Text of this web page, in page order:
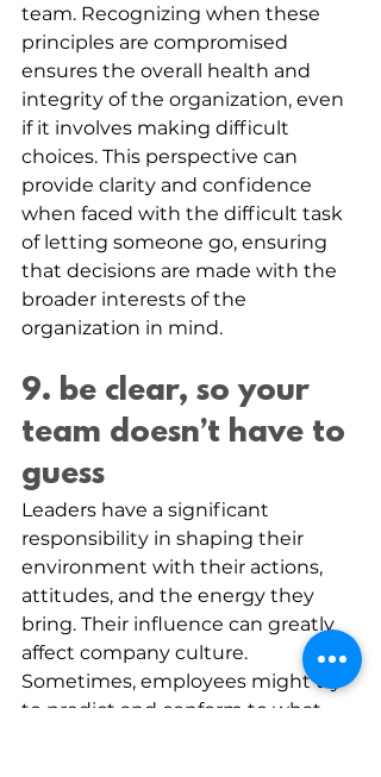
team. Recognizing when these
principles are compromised
ensures the overall health and
integrity of the organization, even
if it involves making difficult
choices. This perspective can
provide clarity and confidence
when faced with the difficult task
of letting someone go, ensuring
that decisions are made with the
broader interests of the
organization in mind.
9. be clear, so your
team doesn’t have to
guess
Leaders have a significant
responsibility in shaping their
environment with their actions,
attitudes, and the energy they
bring. Their influence can greatly
affect company culture.
Sometimes, employees might try
to predict and conform to what